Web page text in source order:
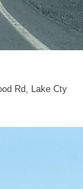
Rd, Lake Cty